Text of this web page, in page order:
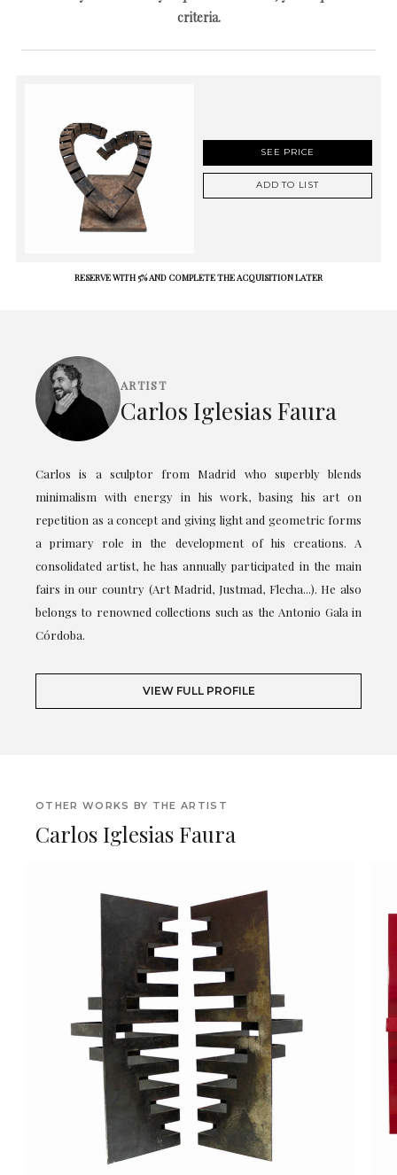
criteria.
SEE PRICE
ADD TO LIST
RESERVE WITH 5% AND COMPLETE THE ACQUISITION LATER
ARTIST
Carlos Iglesias Faura
Carlos is a sculptor from Madrid who superbly blends
minimalism with energy in his work, basing his art on
repetition as a concept and giving light and geometric forms
a primary role in the development of his creations. A
consolidated artist, he has annually participated in the main
fairs in our country (Art Madrid, Justmad, Flecha...). He also
belongs to renowned collections such as the Antonio Gala in
Córdoba.
VIEW FULL PROFILE
OTHER WORKS BY THE ARTIST
Carlos Iglesias Faura